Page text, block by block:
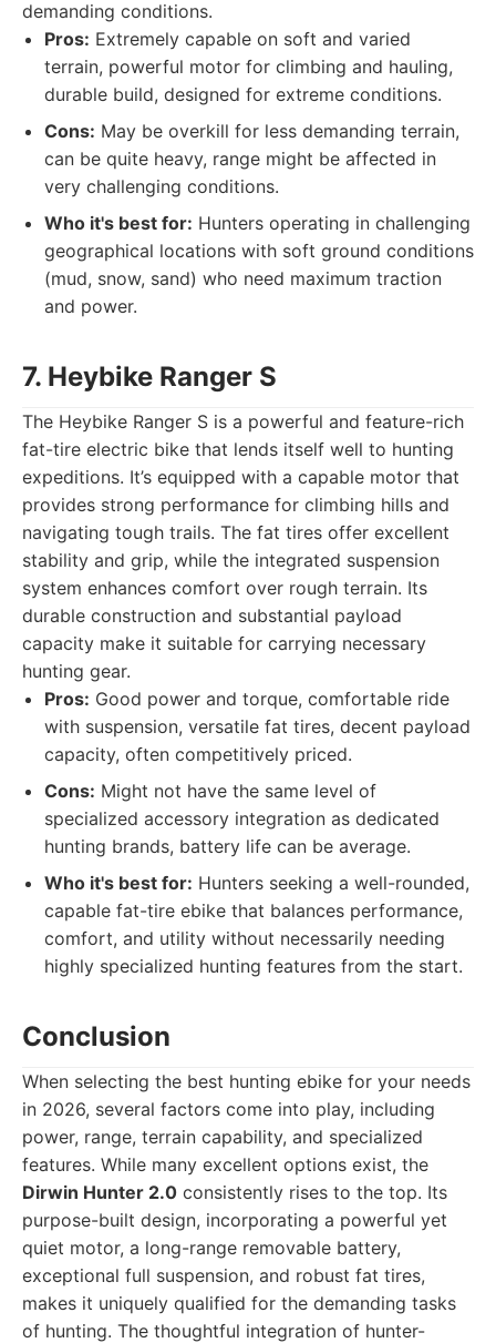
demanding conditions.
Pros: Extremely capable on soft and varied
terrain, powerful motor for climbing and hauling,
durable build, designed for extreme conditions.
Cons: May be overkill for less demanding terrain,
can be quite heavy, range might be affected in
very challenging conditions.
Who it's best for: Hunters operating in challenging
geographical locations with soft ground conditions
(mud, snow, sand) who need maximum traction
and power.
7. Heybike Ranger S
The Heybike Ranger S is a powerful and feature-rich
fat-tire electric bike that lends itself well to hunting
expeditions. It’s equipped with a capable motor that
provides strong performance for climbing hills and
navigating tough trails. The fat tires offer excellent
stability and grip, while the integrated suspension
system enhances comfort over rough terrain. Its
durable construction and substantial payload
capacity make it suitable for carrying necessary
hunting gear.
Pros: Good power and torque, comfortable ride
with suspension, versatile fat tires, decent payload
capacity, often competitively priced.
Cons: Might not have the same level of
specialized accessory integration as dedicated
hunting brands, battery life can be average.
Who it's best for: Hunters seeking a well-rounded,
capable fat-tire ebike that balances performance,
comfort, and utility without necessarily needing
highly specialized hunting features from the start.
Conclusion
When selecting the best hunting ebike for your needs
in 2026, several factors come into play, including
power, range, terrain capability, and specialized
features. While many excellent options exist, the
Dirwin Hunter 2.0 consistently rises to the top. Its
purpose-built design, incorporating a powerful yet
quiet motor, a long-range removable battery,
exceptional full suspension, and robust fat tires,
makes it uniquely qualified for the demanding tasks
of hunting. The thoughtful integration of hunter-